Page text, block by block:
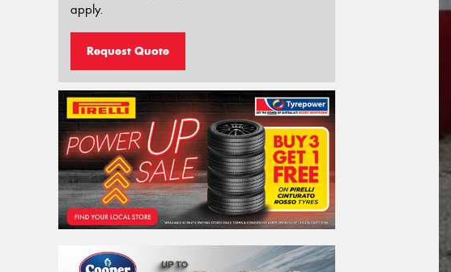
apply.
Request Quote